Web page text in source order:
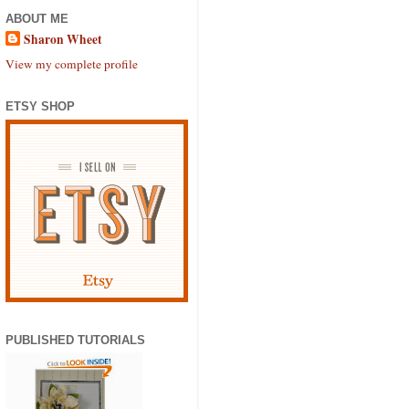
ABOUT ME
Sharon Wheet
View my complete profile
ETSY SHOP
PUBLISHED TUTORIALS